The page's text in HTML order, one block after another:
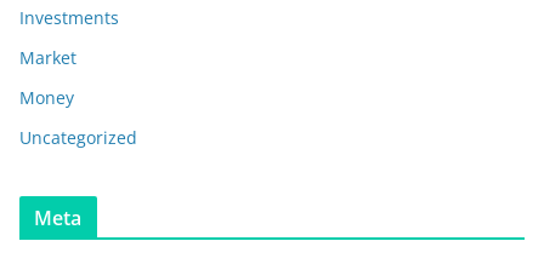
Investments
Market
Money
Uncategorized
Meta